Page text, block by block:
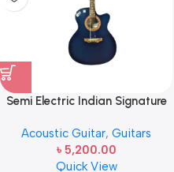
Semi Electric Indian Signature
Acoustic Guitar, Guitars
৳ 5,200.00
Quick View